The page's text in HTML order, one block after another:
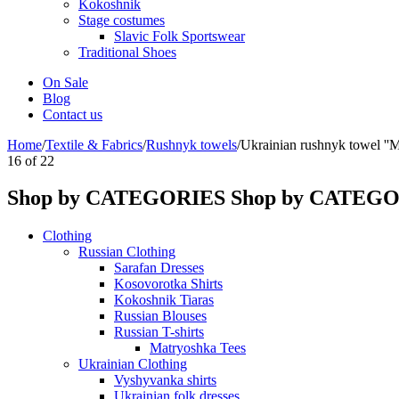
Kokoshnik
Stage costumes
Slavic Folk Sportswear
Traditional Shoes
On Sale
Blog
Contact us
Home/Textile & Fabrics/Rushnyk towels/Ukrainian rushnyk towel
16 of 22
Shop by CATEGORIES Shop by
Clothing
Russian Clothing
Sarafan Dresses
Kosovorotka Shirts
Kokoshnik Tiaras
Russian Blouses
Russian T-shirts
Matryoshka Tees
Ukrainian Clothing
Vyshyvanka shirts